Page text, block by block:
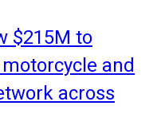
$215M to
and
across